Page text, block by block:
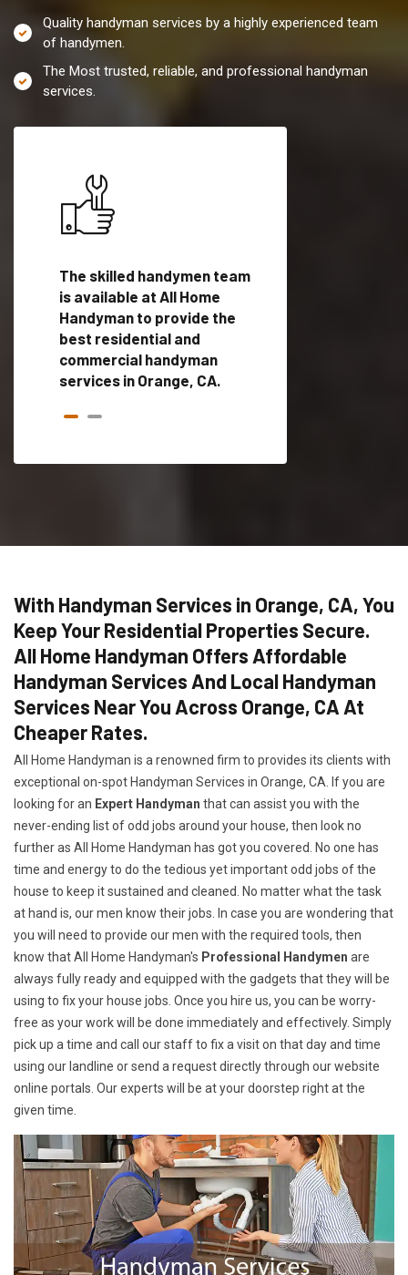
Quality handyman services by a highly experienced team
of handymen.
The Most trusted, reliable, and professional handyman
services.
The skilled handymen team
is available at All Home
Handyman to provide the
best residential and
commercial handyman
services in Orange, CA.
With Handyman Services in Orange, CA, You
Keep Your Residential Properties Secure.
All Home Handyman Offers Affordable
Handyman Services And Local Handyman
Services Near You Across Orange, CA At
Cheaper Rates.
All Home Handyman is a renowned firm to provides its clients with
exceptional on-spot Handyman Services in Orange, CA. If you are
looking for an Expert Handyman that can assist you with the
never-ending list of odd jobs around your house, then look no
further as All Home Handyman has got you covered. No one has
time and energy to do the tedious yet important odd jobs of the
house to keep it sustained and cleaned. No matter what the task
at hand is, our men know their jobs. In case you are wondering that
you will need to provide our men with the required tools, then
know that All Home Handyman's Professional Handymen are
always fully ready and equipped with the gadgets that they will be
using to fix your house jobs. Once you hire us, you can be worry-
free as your work will be done immediately and effectively. Simply
pick up a time and call our staff to fix a visit on that day and time
using our landline or send a request directly through our website
online portals. Our experts will be at your doorstep right at the
given time.